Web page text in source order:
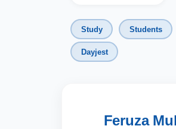
Study Students
Dayjest
Feruza